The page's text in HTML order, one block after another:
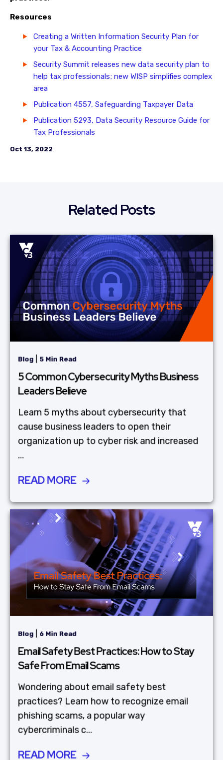
Resources
Creating a Written Information Security Plan for
your Tax & Accounting Practice
Security Summit releases new data security plan to
help tax professionals; new WISP simplifies complex
area
Publication 4557, Safeguarding Taxpayer Data
Publication 5293, Data Security Resource Guide for
Tax Professionals
Oct 13, 2022
Related Posts
Blog 5 Min Read
5 Common Cybersecurity Myths Business
Leaders Believe
Learn 5 myths about cybersecurity that
cause business leaders to open their
organization up to cyber risk and increased
...
READ MORE
Blog 6 Min Read
Email Safety Best Practices: How to Stay
Safe From Email Scams
Wondering about email safety best
practices? Learn how to recognize email
phishing scams, a popular way
cybercriminals c...
READ MORE